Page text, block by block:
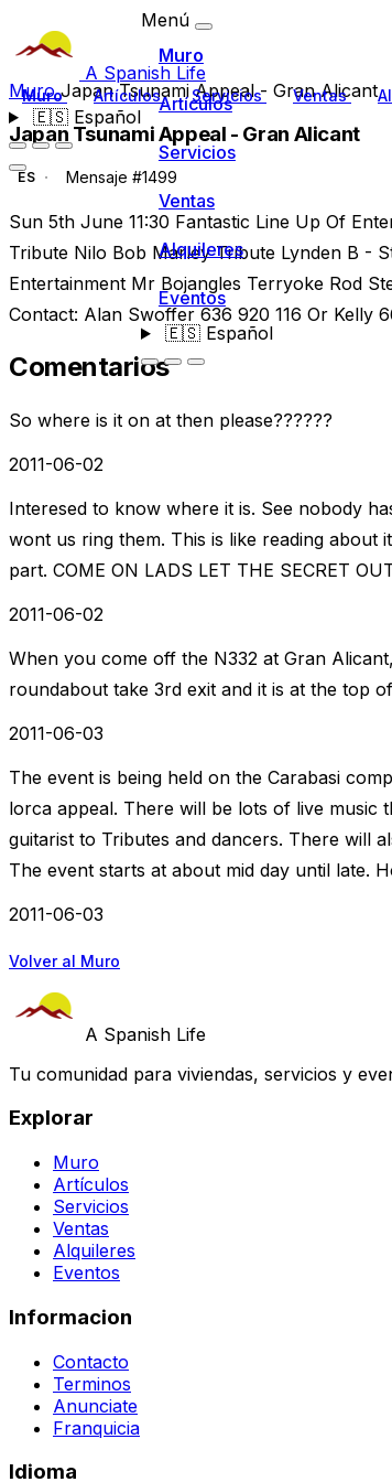
A Spanish Life
Muro Artículos Servicios Ventas
🇪🇸Español
Menú
Muro
Artículos
Servicios
Ventas
Alquileres
Eventos
🇪🇸Español
MuroJapan Tsunami Appeal - Gran Alicant
Japan Tsunami Appeal - Gran Alicant
ES Mensaje #1499
Sun 5th June 11:30 Fantastic Line Up Of
Tribute Nilo Bob Marley Tribute Lynden B -
Entertainment Mr Bojangles Terryoke Rod
Contact: Alan Swoffer 636 920 116 Or Kelly
Comentarios
So where is it on at then please??????
2011-06-02
Interesed to know where it is. See nobody
wont us ring them. This is like reading
part. COME ON LADS LET THE SECRET
2011-06-02
When you come off the N332 at Gran
roundabout take 3rd exit and it is at the top
2011-06-03
The event is being held on the Carabasi
lorca appeal. There will be lots of live
guitarist to Tributes and dancers. There will
The event starts at about mid day until late.
2011-06-03
Volver al Muro
A Spanish Life
Tu comunidad para viviendas, servicios y
Explorar
Muro
Artículos
Servicios
Ventas
Alquileres
Eventos
Informacion
Contacto
Terminos
Anunciate
Franquicia
Idioma